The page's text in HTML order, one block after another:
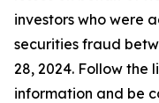
investors who were
securities fraud
28, 2024. Follow the
information and be